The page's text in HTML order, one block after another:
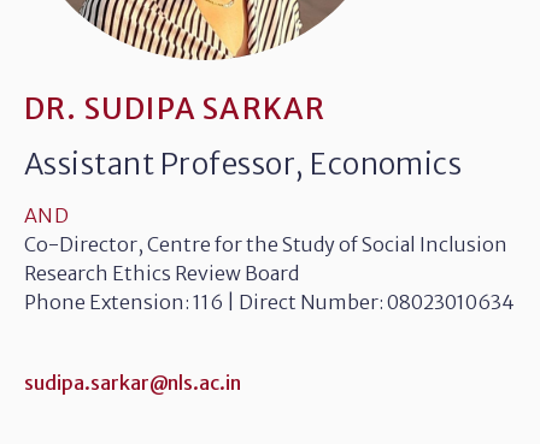
DR. SUDIPA SARKAR
Assistant Professor, Economics
AND
Co-Director, Centre for the Study of Social Inclusion
Research Ethics Review Board
Phone Extension: 116 | Direct Number: 08023010634
sudipa.sarkar@nls.ac.in